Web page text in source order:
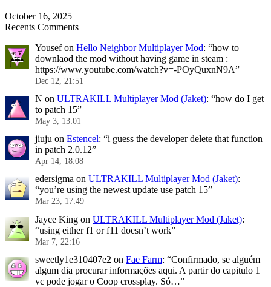
October 16, 2025
Recents Comments
Yousefon Hello Neighbor Multiplayer Mod: “how to
downlaod the mod without having game in steam :
https://www.youtube.com/watch?v=-POyQuxnN9A”
Dec 12, 21:51
N on ULTRAKILL Multiplayer Mod (Jaket): “how do I get
to patch 15”
May 3, 13:01
jiuju on Estencel: “i guess the developer delete that function
in patch 2.0.12”
Apr 14, 18:08
edersigma on ULTRAKILL Multiplayer Mod (Jaket):
“you’re using the newest update use patch 15”
Mar 23, 17:49
Jayce King on ULTRAKILL Multiplayer Mod (Jaket):
“using either f1 or f11 doesn’t work”
Mar 7, 22:16
sweetly1e310407e2 on Fae Farm: “Confirmado, se alguém
algum dia procurar informações aqui. A partir do capitulo 1
vc pode jogar o Coop crossplay. Só…”